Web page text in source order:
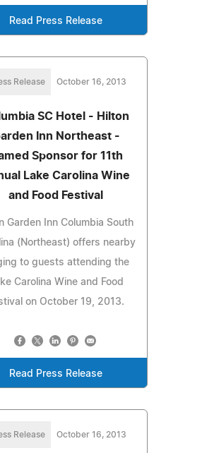
Read Press Release
Release October 16, 2013
SC Hotel - Hilton
Inn Northeast -
Sponsor for 11th
Lake Carolina Wine
and Food Festival
Garden Inn Columbia South
(Northeast) offers nearby
to guests attending the
Carolina Wine and Food
on October 19, 2013.
Read Press Release
Release October 16, 2013